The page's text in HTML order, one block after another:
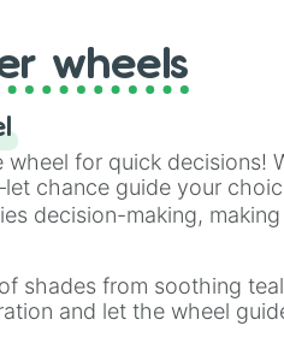
(Kratos,Doom Slayer
multiverse.
wheels
wheel for quick decisions!
chance guide your
decision-making,
shades from soothing
and let the wheel